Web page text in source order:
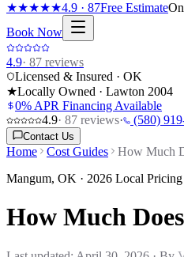
★★★★★4.9 · 87Free Estimate
Book Now
4.9· 87 reviews
Licensed & Insured · OK
★Locally Owned · Lawton 2004
0% APR Financing Available
4.9· 87 reviews· (580)
Contact Us
Home Cost Guides
How Much
Mangum, OK · 2026 Local
How Much